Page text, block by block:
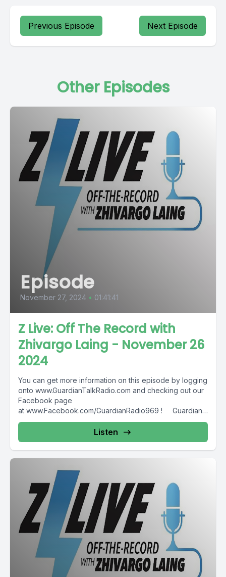
Previous Episode Next Episode
Other Episodes
Episode
November 27, 2024 • 01:41:41
Z Live: Off The Record with
Zhivargo Laing - November 26
2024
You can get more information on this episode by logging
onto www.GuardianTalkRadio.com and checking out our
Facebook page
at www.Facebook.com/GuardianRadio969 ! Guardian
Radio providing...
Listen